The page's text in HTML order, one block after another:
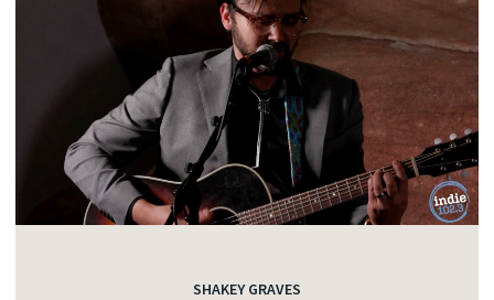
SHAKEY GRAVES